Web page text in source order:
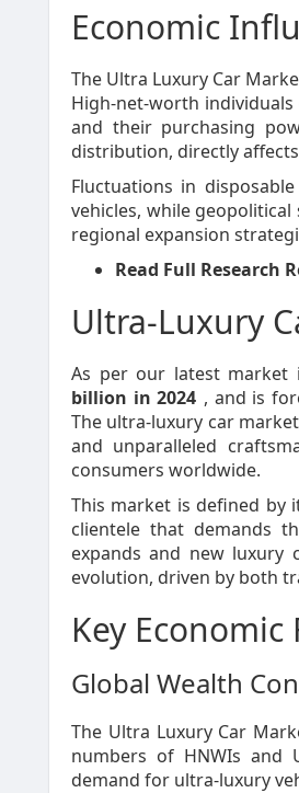
Economic
The Ultra Luxury Car
High-net-worth
and their purchasing
distribution, directly
Fluctuations in
vehicles, while
regional expansion
Read Full Research
Ultra-Luxury
As per our latest market
billion in 2024 , and is
The ultra-luxury car
and unparalleled
consumers worldwide.
This market is defined by
clientele that demands
expands and new luxury
evolution, driven by both
Key
Global Wealth
The Ultra Luxury Car
numbers of HNWIs and
demand for ultra-luxury